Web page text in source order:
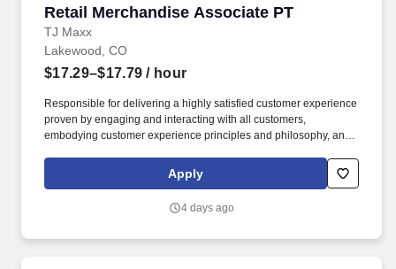
Retail Merchandise Associate PT
TJ Maxx
Retail Merchandise Associate PT
Lakewood, CO
$17.29–$17.79 / hour
Responsible for delivering a highly satisfied customer experience
proven by engaging and interacting with all customers,
embodying customer experience principles and philosophy, and
rings customer purchases/returns and counts change back to
customer according to established operating procedures.
Apply
4 days ago